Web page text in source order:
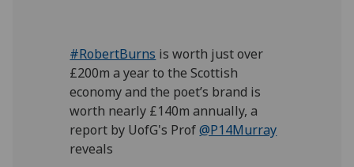
#RobertBurns is worth just over
£200m a year to the Scottish
economy and the poet’s brand is
worth nearly £140m annually, a
report by UofG's Prof@P14Murray
reveals